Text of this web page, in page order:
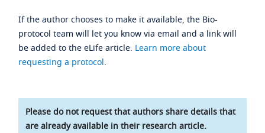
If the author chooses to make it available, the Bio-
protocol team will let you know via email and a link will
be added to the eLife article. Learn more about
requesting a protocol.
Please do not request that authors share details that
are already available in their research article.